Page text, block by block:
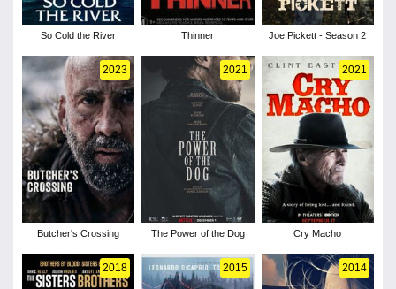
So Cold the River Thinner Joe Pickett - Season 2
2023
Butcher's Crossing
2021
The Power of the Dog
2021
Cry Macho
2018 2015 2014